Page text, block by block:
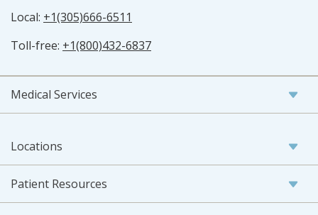
Local: +1(305)666-6511
Toll-free: +1(800)432-6837
Medical Services
Locations
Patient Resources